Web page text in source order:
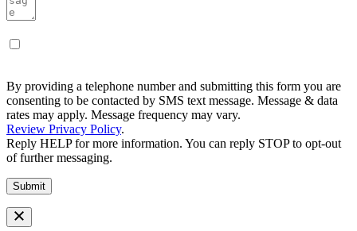
By providing a telephone number and submitting this form you are
consenting to be contacted by SMS text message. Message & data
rates may apply. Message frequency may vary.
Review Privacy Policy.
Reply HELP for more information. You can reply STOP to opt-out
of further messaging.